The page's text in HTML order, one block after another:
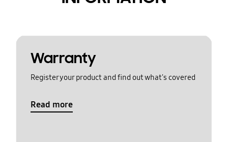
Warranty
Register your product and find out what's covered
Read more